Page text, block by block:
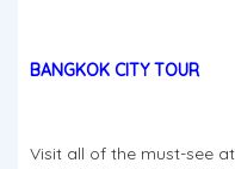
BANGKOK CITY TOUR
Visit all of the must-see